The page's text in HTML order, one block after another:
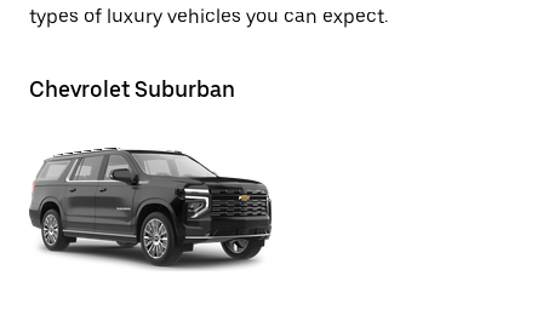
types of luxury vehicles you can expect.
Chevrolet Suburban